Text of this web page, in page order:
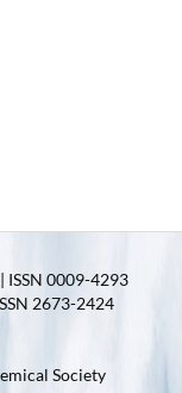
ISSN 0009-4293
2673-2424
Society